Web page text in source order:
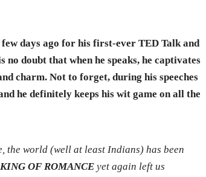
few days ago for his first-ever TED Talk and
no doubt that when he speaks, he captivates
charm. Not to forget, during his speeches
he definitely keeps his wit game on all the
the world (well at least Indians) has been
KING OF ROMANCE yet again left us